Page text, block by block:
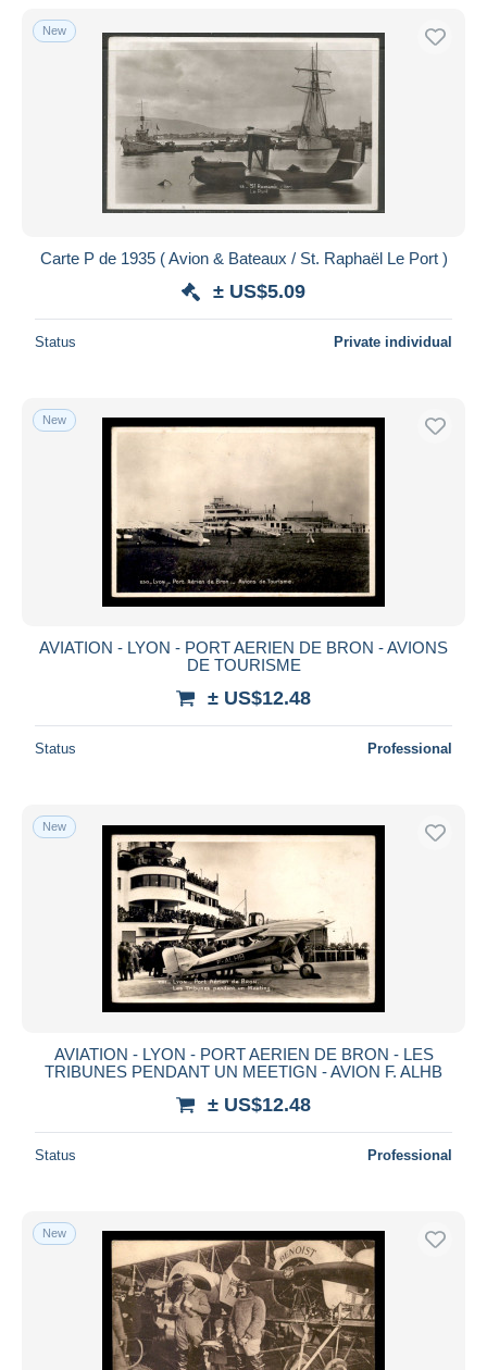
With a deal only
Free shipping
Payment methods
PayPal
Bank transfer
MasterCard
iDeal
Submit
New
Carte P de 1935 ( Avion & Bateaux / St. Raphaël Le Port )
± US$5.09
Status Private individual
New
AVIATION - LYON - PORT AERIEN DE BRON - AVIONS
DE TOURISME
± US$12.48
Status Professional
New
AVIATION - LYON - PORT AERIEN DE BRON - LES
TRIBUNES PENDANT UN MEETIGN - AVION F. ALHB
± US$12.48
Status Professional
New